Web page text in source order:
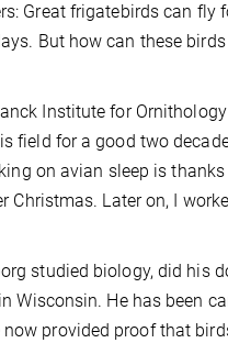
Great frigatebirds can fly
But how can these
Institute for
field for a good two
on avian sleep is
Christmas. Later on, I
studied biology, did his
Wisconsin. He has been
now provided proof that